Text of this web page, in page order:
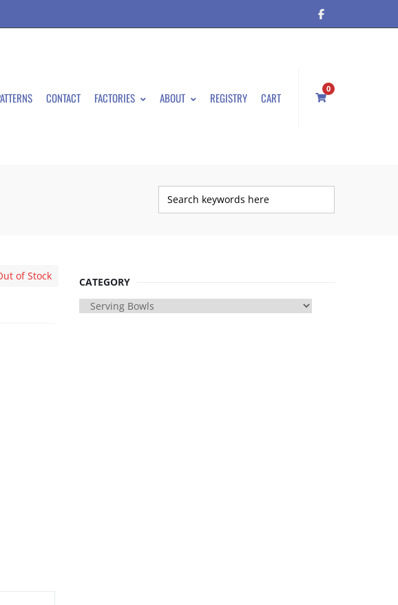
CONTACT FACTORIES ABOUT REGISTRY CART
0
of Stock CATEGORY